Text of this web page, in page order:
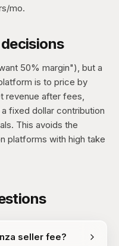
mo.
50% margin"), but a
is to price by
revenue after fees,
fixed dollar contribution
This avoids the
platforms with high take
seller fee?